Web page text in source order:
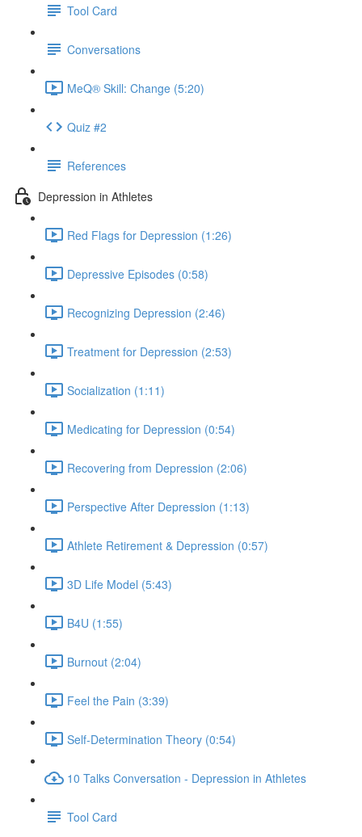
Tool Card
Conversations
MeQ® Skill: Change (5:20)
Quiz #2
References
Depression in Athletes
Red Flags for Depression (1:26)
Depressive Episodes (0:58)
Recognizing Depression (2:46)
Treatment for Depression (2:53)
Socialization (1:11)
Medicating for Depression (0:54)
Recovering from Depression (2:06)
Perspective After Depression (1:13)
Athlete Retirement & Depression (0:57)
3D Life Model (5:43)
B4U (1:55)
Burnout (2:04)
Feel the Pain (3:39)
Self-Determination Theory (0:54)
10 Talks Conversation - Depression in Athletes
Tool Card